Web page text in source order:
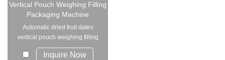
Vertical Pouch Weighing Filling
Packaging Machine
Automatic dried fruit dates
vertical pouch weighing filling
packaging m...
Inquire Now